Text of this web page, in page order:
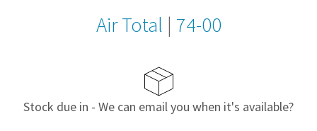
Air Total | 74-00
Stock due in - We can email you when it's available?